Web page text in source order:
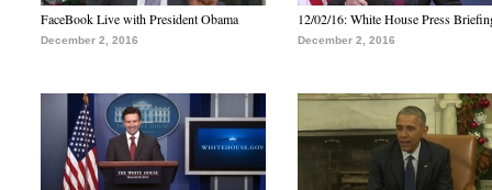
FaceBook Live with President Obama
December 2, 2016
12/02/16: White House Press
December 2, 2016